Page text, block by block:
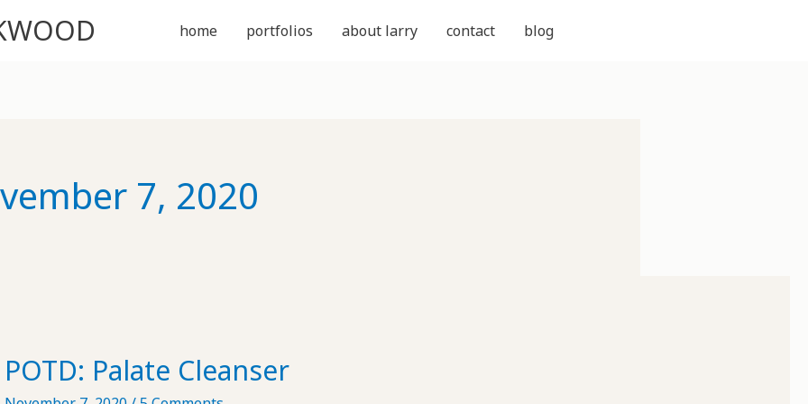
home portfolios about larry contact blog
7, 2020
POTD: Palate Cleanser